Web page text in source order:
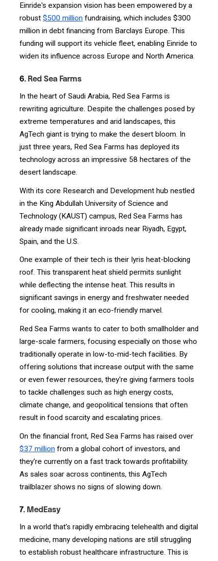
Einride's expansion vision has been empowered by a
robust $500 million fundraising, which includes $300
million in debt financing from Barclays Europe. This
funding will support its vehicle fleet, enabling Einride to
widen its influence across Europe and North America.
6. Red Sea Farms
In the heart of Saudi Arabia, Red Sea Farms is
rewriting agriculture. Despite the challenges posed by
extreme temperatures and arid landscapes, this
AgTech giant is trying to make the desert bloom. In
just three years, Red Sea Farms has deployed its
technology across an impressive 58 hectares of the
desert landscape.
With its core Research and Development hub nestled
in the King Abdullah University of Science and
Technology (KAUST) campus, Red Sea Farms has
already made significant inroads near Riyadh, Egypt,
Spain, and the U.S.
One example of their tech is their Iyris heat-blocking
roof. This transparent heat shield permits sunlight
while deflecting the intense heat. This results in
significant savings in energy and freshwater needed
for cooling, making it an eco-friendly marvel.
Red Sea Farms wants to cater to both smallholder and
large-scale farmers, focusing especially on those who
traditionally operate in low-to-mid-tech facilities. By
offering solutions that increase output with the same
or even fewer resources, they're giving farmers tools
to tackle challenges such as high energy costs,
climate change, and geopolitical tensions that often
result in food scarcity and escalating prices.
On the financial front, Red Sea Farms has raised over
$37 million from a global cohort of investors, and
they're currently on a fast track towards profitability.
As sales soar across continents, this AgTech
trailblazer shows no signs of slowing down.
7. MedEasy
In a world that's rapidly embracing telehealth and digital
medicine, many developing nations are still struggling
to establish robust healthcare infrastructure. This is